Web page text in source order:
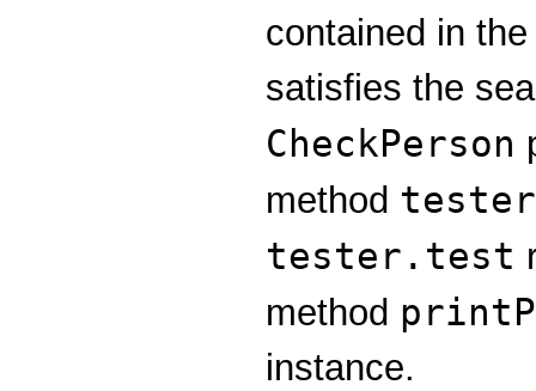
contained in
satisfies the
CheckPerson
method
tester.test
method
instance.